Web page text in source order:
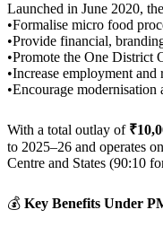
Launched in June 2020,
•Formalise micro food
•Provide financial,
•Promote the One District
•Increase employment and
•Encourage modernisation
With a total outlay of
to 2025–26 and operates
Centre and States (90:10
💰 Key Benefits Under